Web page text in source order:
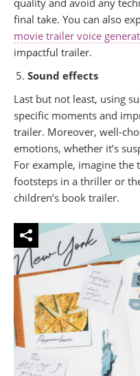
final take. You can also
movie trailer voice
impactful trailer.
Sound effects
Last but not least, using
specific moments and
trailer. Moreover, well-
emotions, whether it’s
For example, imagine
footsteps in a thriller or
children’s book trailer.